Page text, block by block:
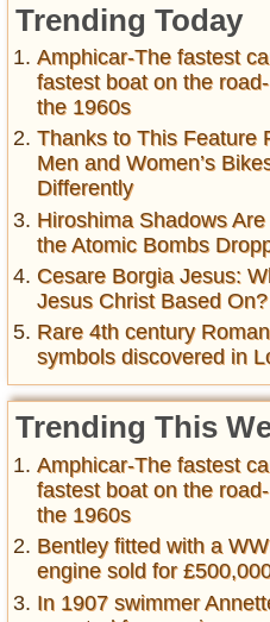
Trending Today
Amphicar-The fastest
fastest boat on the
the 1960s
Thanks to This Feature
Men and Women’s
Differently
Hiroshima Shadows
the Atomic Bombs
Cesare Borgia Jesus:
Jesus Christ Based On?
Rare 4th century
symbols discovered in
Trending This
Amphicar-The fastest
fastest boat on the
the 1960s
Bentley fitted with a
engine sold for
In 1907 swimmer